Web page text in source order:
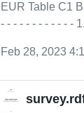
EUR Table C1
- - - - - - - - - - - -
Feb 28, 2023